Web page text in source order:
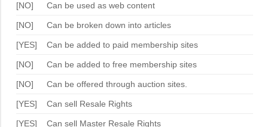
[NO] Can be used as web content
[NO] Can be broken down into articles
[YES] Can be added to paid membership sites
[NO] Can be added to free membership sites
[NO] Can be offered through auction sites.
[YES] Can sell Resale Rights
[YES] Can sell Master Resale Rights